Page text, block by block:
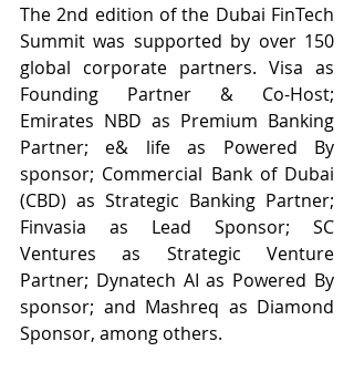
The 2nd edition of the Dubai FinTech
Summit was supported by over 150
global corporate partners. Visa as
Founding Partner & Co-Host;
Emirates NBD as Premium Banking
Partner; e& life as Powered By
sponsor; Commercial Bank of Dubai
(CBD) as Strategic Banking Partner;
Finvasia as Lead Sponsor; SC
Ventures as Strategic Venture
Partner; Dynatech AI as Powered By
sponsor; and Mashreq as Diamond
Sponsor, among others.